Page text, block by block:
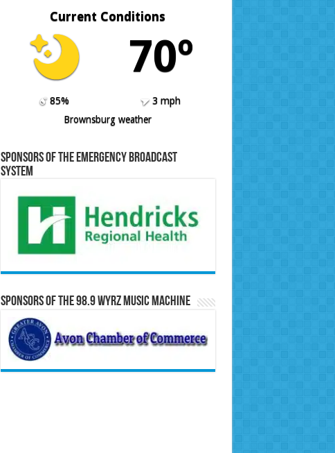
Current Conditions
70º
85%
3 mph
Brownsburg weather
Sponsors of the Emergency Broadcast
System
Sponsors of the 98.9 WYRZ Music Machine